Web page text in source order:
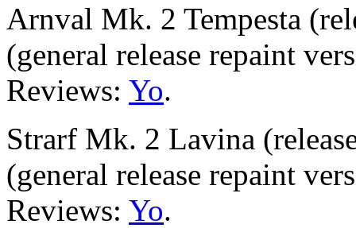
Arnval Mk. 2 Tempesta
(general release repaint
Reviews: Yo.
Strarf Mk. 2 Lavina
(general release repaint
Reviews: Yo.